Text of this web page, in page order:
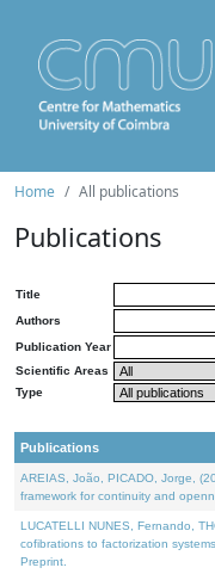
Home All publications
Publications
Title
Authors
Publication Year
Scientific Areas
Type
Publications
AREIAS, João, PICADO, Jorge,
framework for continuity and
LUCATELLI NUNES, Fernando,
cofibrations to factorization
Preprint.